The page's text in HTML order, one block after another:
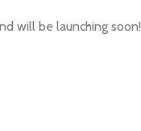
will be launching soon!